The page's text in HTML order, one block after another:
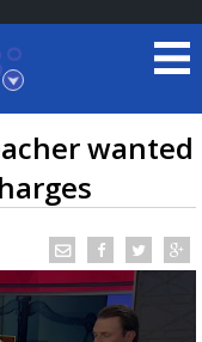
wanted